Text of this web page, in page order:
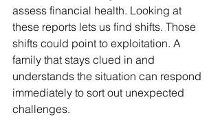
assess financial health. Looking at
these reports lets us find shifts. Those
shifts could point to exploitation. A
family that stays clued in and
understands the situation can respond
immediately to sort out unexpected
challenges.